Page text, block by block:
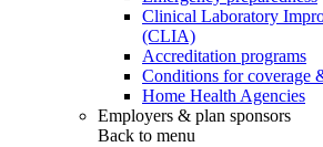
Clinical Laboratory
(CLIA)
Accreditation programs
Conditions for coverage
Home Health Agencies
Employers & plan sponsors
Back to menu